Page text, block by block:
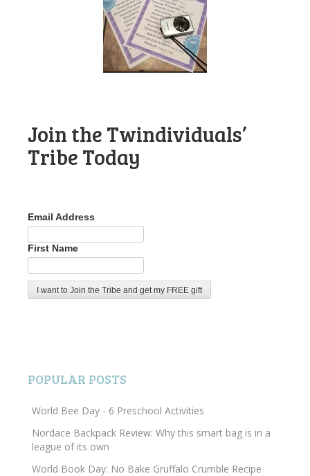
Join the Twindividuals’
Tribe Today
Email Address
First Name
POPULAR POSTS
World Bee Day - 6 Preschool Activities
Nordace Backpack Review: Why this smart bag is in a
league of its own
World Book Day: No Bake Gruffalo Crumble Recipe